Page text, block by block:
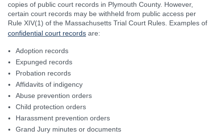
copies of public court records in Plymouth County. However,
certain court records may be withheld from public access per
Rule XIV(1) of the Massachusetts Trial Court Rules. Examples of
confidential court records are:
Adoption records
Expunged records
Probation records
Affidavits of indigency
Abuse prevention orders
Child protection orders
Harassment prevention orders
Grand Jury minutes or documents